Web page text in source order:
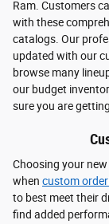
Ram. Customers
with these
catalogs. Our
updated with our
browse many
our budget
sure you are
Choosing your
when custom
to best meet their
find added